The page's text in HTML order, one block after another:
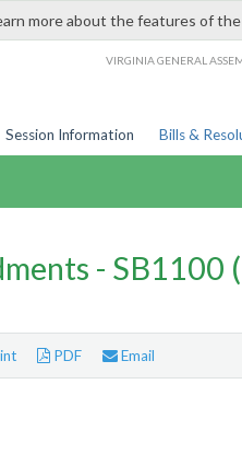
more about the features of
VIRGINIA GENERAL
Session Information Bills &
- SB1100
PDF Email